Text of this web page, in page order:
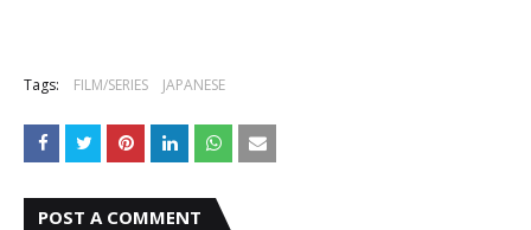
Tags: FILM/SERIES JAPANESE
POST A COMMENT